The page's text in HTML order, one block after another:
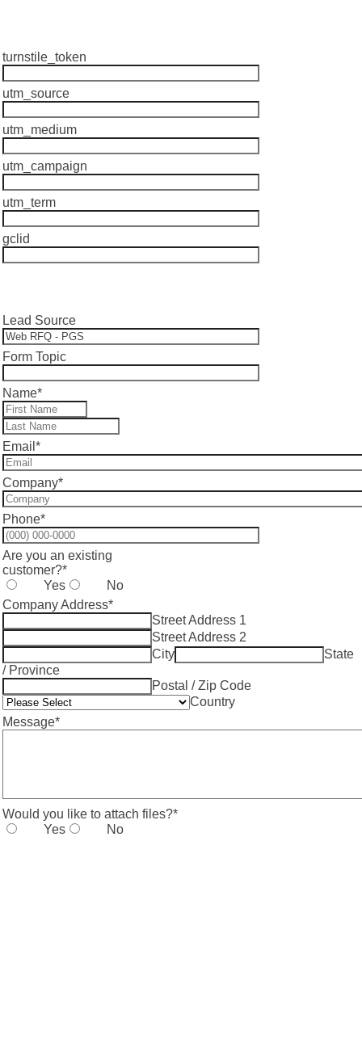
turnstile_token
utm_source
utm_medium
utm_campaign
utm_term
gclid
Lead Source
Form Topic
Name*
Email *
Company*
Phone*
Format: (000) 000-0000.
Are you an existing
customer?*
Yes
No
Company Address*
Street Address 1
Street Address 2
City
State
/ Province
Postal / Zip Code
Country
Message*
Would you like to attach files?*
Yes
No